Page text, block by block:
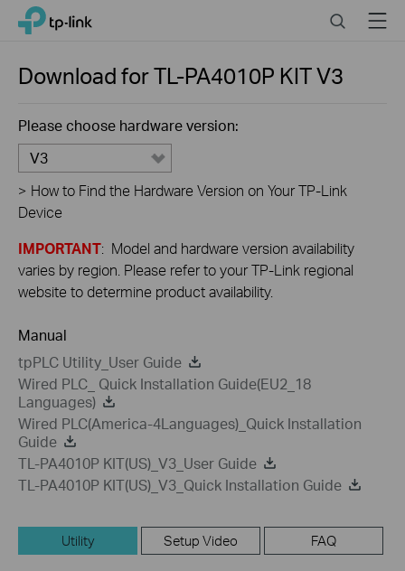
Click
navigation
TP-Link, Reliably Smart SearchMenu
Download forTL-PA4010P KITV3
Please choose hardware version:
V3
> How to Find the Hardware Version on Your TP-Link
Device
IMPORTANT: Model and hardware version availability
varies by region. Please refer to your TP-Link regional
website to determine product availability.
Manual
tpPLC Utility_User Guide
Wired PLC_ Quick Installation Guide(EU2_18
Languages)
Wired PLC(America-4Languages)_Quick Installation
Guide
TL-PA4010P KIT(US)_V3_User Guide
TL-PA4010P KIT(US)_V3_Quick Installation Guide
Utility Setup Video FAQ